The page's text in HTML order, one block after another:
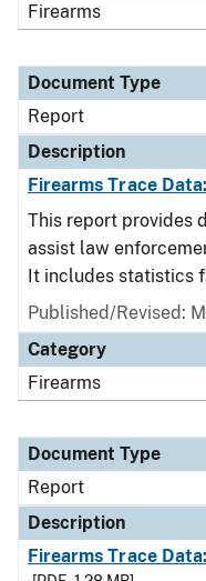
Firearms
Document Type
Report
Description
Firearms Trace
This report provides
assist law
It includes statistics
Published/Revised:
Category
Firearms
Document Type
Report
Description
Firearms Trace